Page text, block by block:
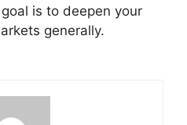
is to deepen your
generally.